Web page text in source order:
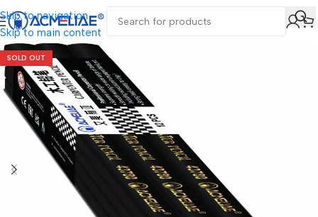
Skip to navigation
Skip to main content
SOLD OUT